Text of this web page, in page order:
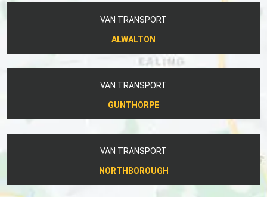
VAN TRANSPORT
ALWALTON
VAN TRANSPORT
GUNTHORPE
VAN TRANSPORT
NORTHBOROUGH